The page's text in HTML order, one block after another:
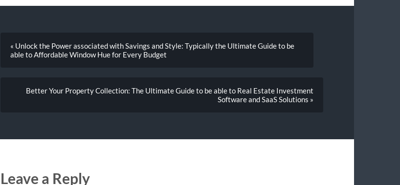
« Unlock the Power associated with Savings and Style: Typically the Ultimate Guide to be
able to Affordable Window Hue for Every Budget
Better Your Property Collection: The Ultimate Guide to be able to Real Estate Investment
Software and SaaS Solutions »
Leave a Reply